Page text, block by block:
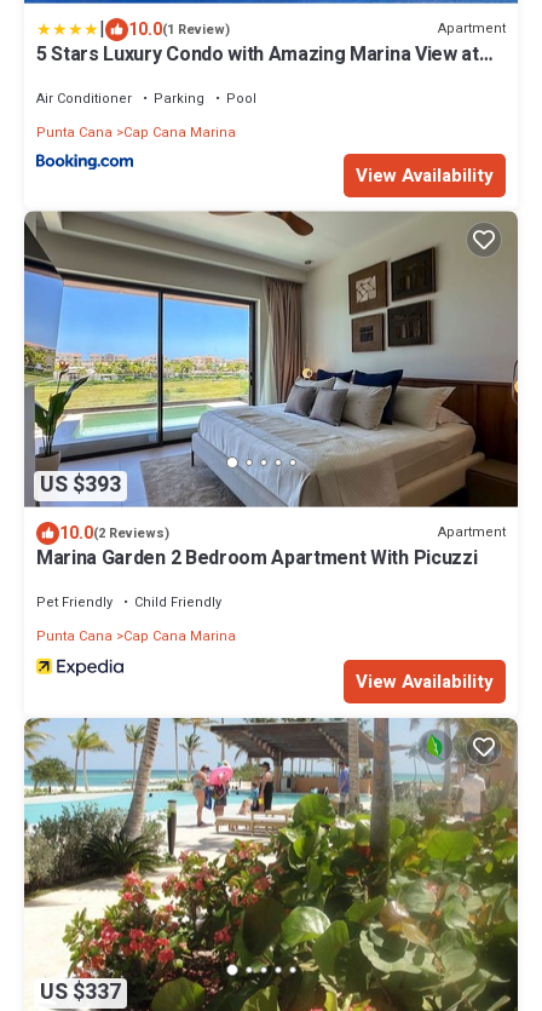
| 10.0(1 Review) Apartment
5 Stars Luxury Condo with Amazing Marina View at
Air Conditioner Parking
Pool
Punta Cana
Cap Cana Marina
View Availability
US $393
10.0(2 Reviews) Apartment
Marina Garden 2 Bedroom Apartment With Picuzzi
Pet Friendly
Child Friendly
Punta Cana
Cap Cana Marina
View Availability
US $337